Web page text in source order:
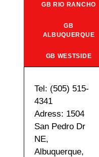
GB RIO RANCHO
GB
ALBUQUERQUE
GB WESTSIDE
Tel: (505) 515-
4341
Adress: 1504
San Pedro Dr
NE,
Albuquerque,